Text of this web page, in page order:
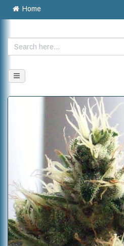
Home
Toggle
navigation